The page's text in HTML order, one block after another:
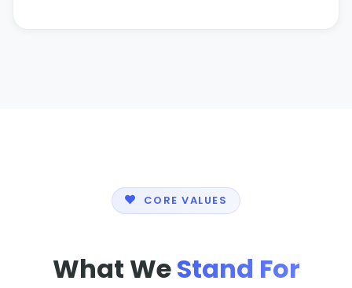
CORE VALUES
What WeStand For